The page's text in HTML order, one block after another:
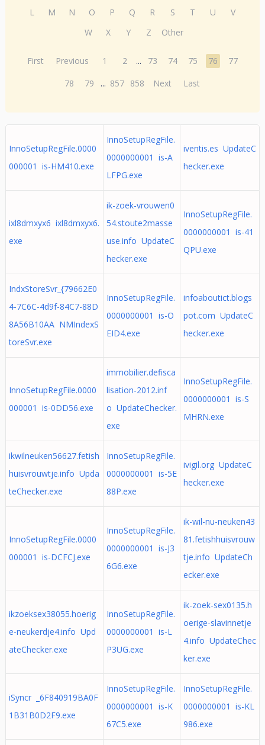
L
M N O P Q R S T U
V
W
X Y Z Other
First Previous 1 2 ... 73 74 75 76
77
78
79 ... 857 858 Next Last
InnoSetupRegFile.0000
000001 is-HM410.exe
InnoSetupRegFile.
0000000001 is-A
LFPG.exe
iventis.es UpdateC
hecker.exe
ixl8dmxyx6 ixl8dmxyx6.
exe
ik-zoek-vrouwen0
54.stoute2masse
use.info UpdateC
hecker.exe
InnoSetupRegFile.
0000000001 is-41
QPU.exe
IndxStoreSvr_{79662E0
4-7C6C-4d9f-84C7-88D
8A56B10AA NMIndexS
toreSvr.exe
InnoSetupRegFile.
0000000001 is-O
EID4.exe
infoaboutict.blogs
pot.com UpdateC
hecker.exe
InnoSetupRegFile.0000
000001 is-0DD56.exe
immobilier.defisca
lisation-2012.inf
o UpdateChecker.
exe
InnoSetupRegFile.
0000000001 is-S
MHRN.exe
ikwilneuken56627.fetish
huisvrouwtje.info Upda
teChecker.exe
InnoSetupRegFile.
0000000001 is-5E
88P.exe
ivigil.org UpdateC
hecker.exe
InnoSetupRegFile.0000
000001 is-DCFCJ.exe
InnoSetupRegFile.
0000000001 is-J3
6G6.exe
ik-wil-nu-neuken43
81.fetishhuisvrouw
tje.info UpdateCh
ecker.exe
ikzoeksex38055.hoerig
e-neukerdje4.info Upd
ateChecker.exe
InnoSetupRegFile.
0000000001 is-L
P3UG.exe
ik-zoek-sex0135.h
oerige-slavinnetje
4.info UpdateChec
ker.exe
iSyncr _6F840919BA0F
1B31B0D2F9.exe
InnoSetupRegFile.
0000000001 is-K
67C5.exe
InnoSetupRegFile.
0000000001 is-KL
986.exe